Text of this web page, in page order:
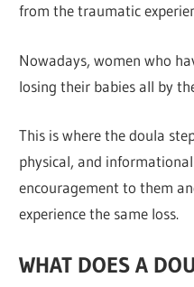
from the traumatic
Nowadays, women who
losing their babies all by
This is where the doula
physical, and
encouragement to them
experience the same loss.
WHAT DOES A